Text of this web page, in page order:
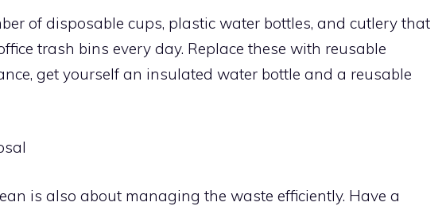
of disposable cups, plastic water bottles, and cutlery that
trash bins every day. Replace these with reusable
get yourself an insulated water bottle and a reusable
is also about managing the waste efficiently. Have a